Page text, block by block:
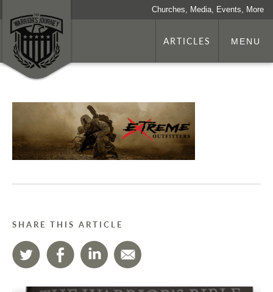
Churches, Media, Events, More
ARTICLES MENU
SHARE THIS ARTICLE